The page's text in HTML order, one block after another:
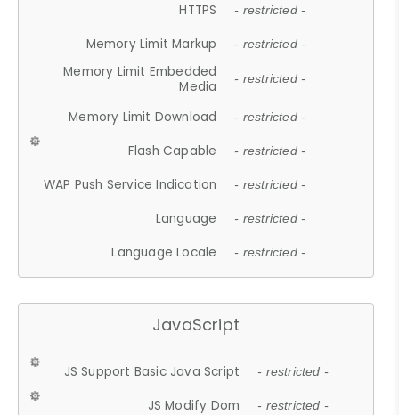
HTTPS - restricted -
Memory Limit Markup - restricted -
Memory Limit Embedded
Media
- restricted -
Memory Limit Download - restricted -
Flash Capable - restricted -
WAP Push Service Indication - restricted -
Language - restricted -
Language Locale - restricted -
JavaScript
JS Support Basic Java Script - restricted -
JS Modify Dom - restricted -